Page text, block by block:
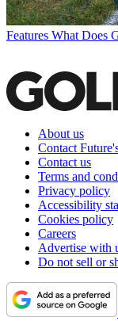
Features What Does
About us
Contact
Contact us
Terms and
Privacy policy
Accessibility
Cookies policy
Careers
Advertise with
Do not sell or